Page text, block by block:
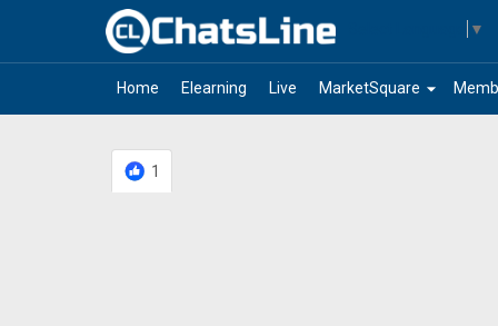
▼
Home Elearning Live arrow_drop_down
MarketSquare
1